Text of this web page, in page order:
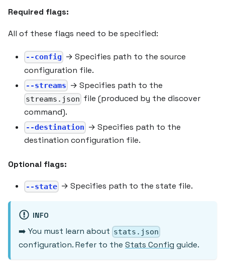
Required flags:
All of these flags need to be specified:
--config → Specifies path to the source
configuration file.
--streams → Specifies path to the
streams.json file (produced by the discover
command).
--destination → Specifies path to the
destination configuration file.
Optional flags:
--state → Specifies path to the state file.
INFO
➡️ You must learn about stats.json
configuration. Refer to the Stats Config guide.